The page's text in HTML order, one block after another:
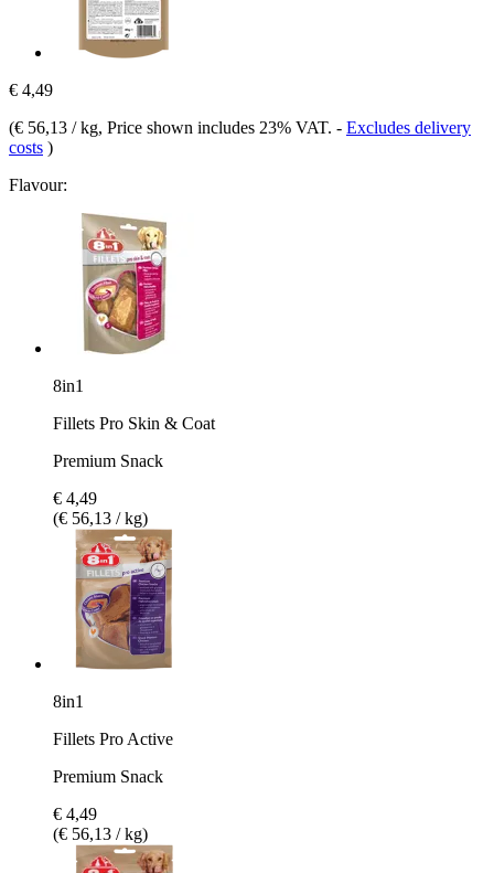
€ 4,49
(€ 56,13 / kg, Price shown includes 23% VAT. - Excludes delivery
costs )
Flavour:
8in1
Fillets Pro Skin & Coat
Premium Snack
€ 4,49
(€ 56,13 / kg)
8in1
Fillets Pro Active
Premium Snack
€ 4,49
(€ 56,13 / kg)